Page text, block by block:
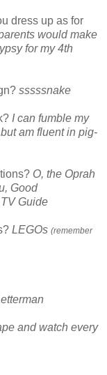
dress up as for
would make
for my 4th
sssssnake
I can fumble my
am fluent in pig-
O, the Oprah
Good
Guide
LEGOs (remember
and watch every